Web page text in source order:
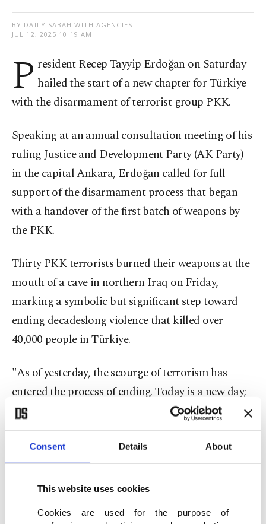
Consent Details About
This website uses cookies
Cookies are used for the purpose of
BY DAILY SABAH WITH AGENCIES
JUL 12, 2025 10:19 AM
P resident Recep Tayyip Erdoğan on Saturday
hailed the start of a new chapter for Türkiye
with the disarmament of terrorist group PKK.
Speaking at an annual consultation meeting of his
ruling Justice and Development Party (AK Party)
in the capital Ankara, Erdoğan called for full
support of the disarmament process that began
with a handover of the first batch of weapons by
the PKK.
Thirty PKK terrorists burned their weapons at the
mouth of a cave in northern Iraq on Friday,
marking a symbolic but significant step toward
ending decadeslong violence that killed over
40,000 people in Türkiye.
"As of yesterday, the scourge of terrorism has
entered the process of ending. Today is a new day;
a new page has opened in history. Today, the doors
of a great, powerful Türkiye have been flung wide
open," Erdoğan told members of his AK Party.
He said the recent steps have united the nation,
setting up a legal framework for completing the